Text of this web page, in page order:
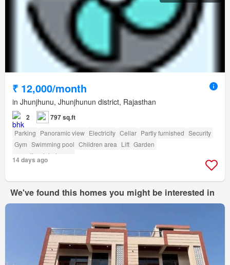
₹ 12,000/month
in Jhunjhunu, Jhunjhunun district, Rajasthan
2 797 sq.ft
Parking Panoramic view Electricity Cellar Partly furnished Security
Gym Swimming pool Children area Lift Garden
amenity_club_house
14 days ago
We've found this homes you might be interested in